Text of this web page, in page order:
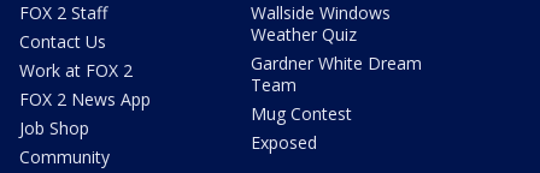
FOX 2 Staff
Contact Us
Work at FOX 2
FOX 2 News App
Job Shop
Community
Wallside Windows
Weather Quiz
Gardner White Dream
Team
Mug Contest
Exposed